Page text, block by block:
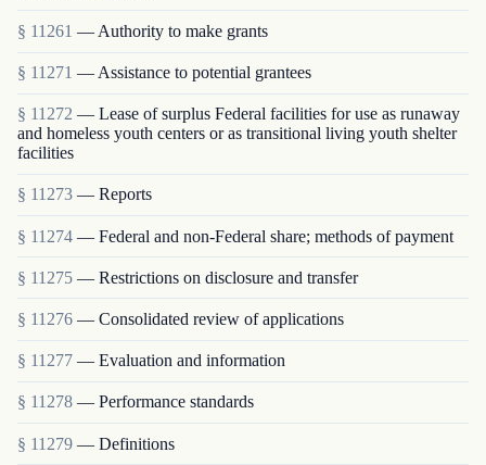
§ 11261 — Authority to make grants
§ 11271 — Assistance to potential grantees
§ 11272 — Lease of surplus Federal facilities for use as runaway
and homeless youth centers or as transitional living youth shelter
facilities
§ 11273 — Reports
§ 11274 — Federal and non-Federal share; methods of payment
§ 11275 — Restrictions on disclosure and transfer
§ 11276 — Consolidated review of applications
§ 11277 — Evaluation and information
§ 11278 — Performance standards
§ 11279 — Definitions